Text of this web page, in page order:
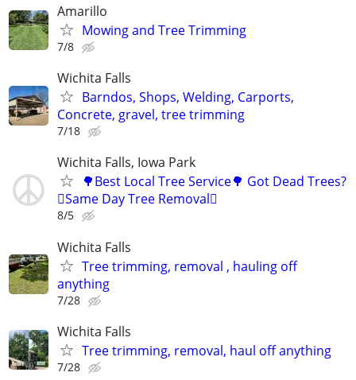
Amarillo
Mowing and Tree Trimming
7/8
Wichita Falls
Barndos, Shops, Welding, Carports,
Concrete, gravel, tree trimming
7/18
Wichita Falls, Iowa Park
🌳Best Local Tree Service🌳 Got Dead Trees?
🪾Same Day Tree Removal🪾
8/5
Wichita Falls
Tree trimming, removal , hauling off
anything
7/28
Wichita Falls
Tree trimming, removal, haul off anything
7/28